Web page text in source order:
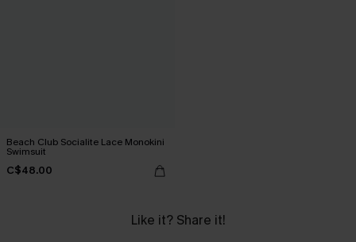
Beach Club Socialite Lace Monokini
Swimsuit
C$48.00
Like it? Share it!